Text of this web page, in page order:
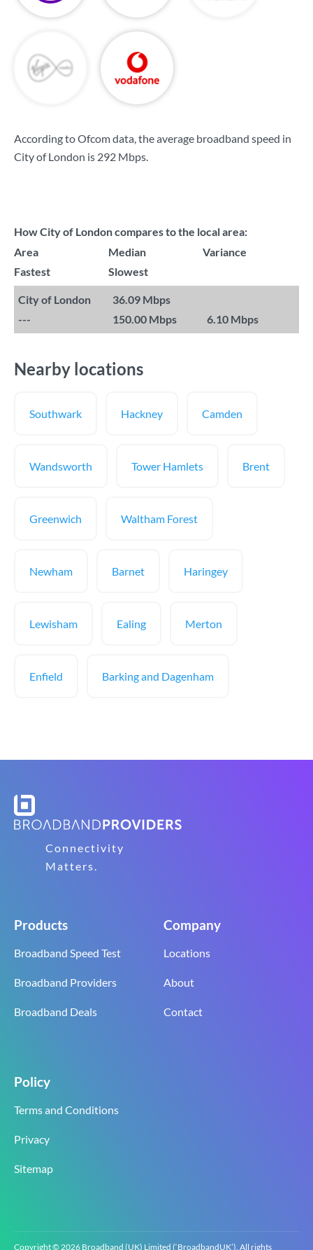
According to Ofcom data, the average broadband speed in
City of London is 292 Mbps.
How City of London compares to the local area:
Area
Median
Variance
Fastest
Slowest
City of London
36.09 Mbps
---
150.00 Mbps 6.10 Mbps
Nearby locations
Southwark Hackney Camden
Wandsworth Tower Hamlets Brent
Greenwich Waltham Forest
Newham Barnet Haringey
Lewisham Ealing Merton
Enfield Barking and Dagenham
Connectivity
Matters.
Products
Broadband Speed Test
Broadband Providers
Broadband Deals
Company
Locations
About
Contact
Policy
Terms and Conditions
Privacy
Sitemap
Copyright © 2026 Broadband (UK) Limited (‘BroadbandUK’). All rights